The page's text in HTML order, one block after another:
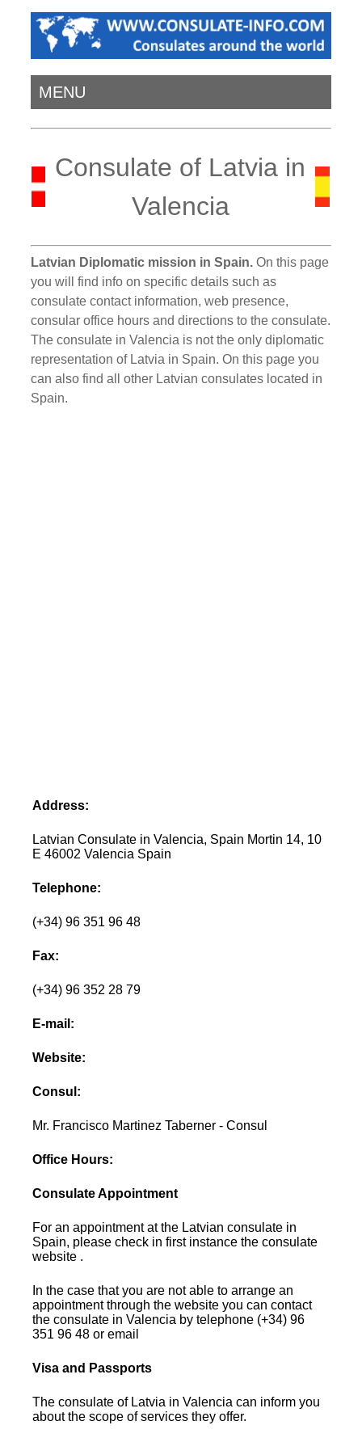
MENU
Consulate of Latvia in
Valencia
Latvian Diplomatic mission in Spain. On this page
you will find info on specific details such as
consulate contact information, web presence,
consular office hours and directions to the consulate.
The consulate in Valencia is not the only diplomatic
representation of Latvia in Spain. On this page you
can also find all other Latvian consulates located in
Spain.
Address:
Latvian Consulate in Valencia, Spain Mortin 14, 10
E 46002 Valencia Spain
Telephone:
(+34) 96 351 96 48
Fax:
(+34) 96 352 28 79
E-mail:
Website:
Consul:
Mr. Francisco Martinez Taberner - Consul
Office Hours:
Consulate Appointment
For an appointment at the Latvian consulate in
Spain, please check in first instance the consulate
website .
In the case that you are not able to arrange an
appointment through the website you can contact
the consulate in Valencia by telephone (+34) 96
351 96 48 or email
Visa and Passports
The consulate of Latvia in Valencia can inform you
about the scope of services they offer.